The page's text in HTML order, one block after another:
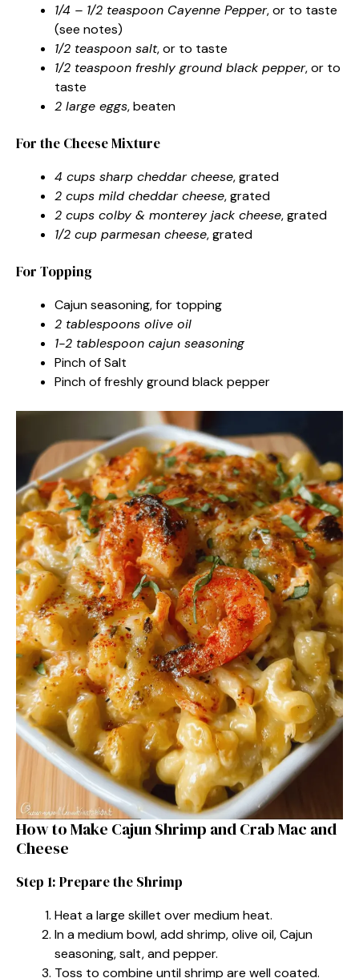
1/4 – 1/2 teaspoon Cayenne Pepper, or to taste
(see notes)
1/2 teaspoon salt, or to taste
1/2 teaspoon freshly ground black pepper, or to
taste
2 large eggs, beaten
For the Cheese Mixture
4 cups sharp cheddar cheese, grated
2 cups mild cheddar cheese, grated
2 cups colby & monterey jack cheese, grated
1/2 cup parmesan cheese, grated
For Topping
Cajun seasoning, for topping
2 tablespoons olive oil
1-2 tablespoon cajun seasoning
Pinch of Salt
Pinch of freshly ground black pepper
How to Make Cajun Shrimp and Crab Mac and
Cheese
Step 1: Prepare the Shrimp
Heat a large skillet over medium heat.
In a medium bowl, add shrimp, olive oil, Cajun
seasoning, salt, and pepper.
Toss to combine until shrimp are well coated.